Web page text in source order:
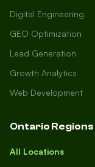
Digital Engineering
GEO Optimization
Lead Generation
Growth Analytics
Web Development
Ontario Regions
All Locations